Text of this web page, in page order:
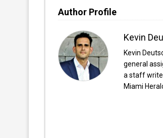
Author Profile
Kevin
Kevin
general
a staff
Miami